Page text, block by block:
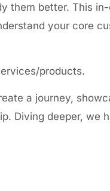
them better. This
your core
products.
a journey,
Diving deeper, we